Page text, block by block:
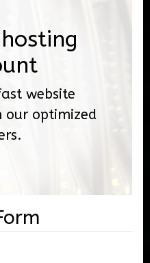
website
our optimized